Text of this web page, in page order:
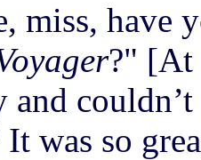
miss, have
?" [At
and
It was so